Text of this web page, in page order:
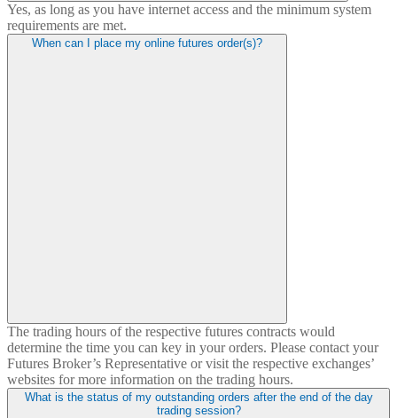
Yes, as long as you have internet access and the minimum system
requirements are met.
When can I place my online futures order(s)?
The trading hours of the respective futures contracts would
determine the time you can key in your orders. Please contact your
Futures Broker’s Representative or visit the respective exchanges’
websites for more information on the trading hours.
What is the status of my outstanding orders after the end of the day
trading session?